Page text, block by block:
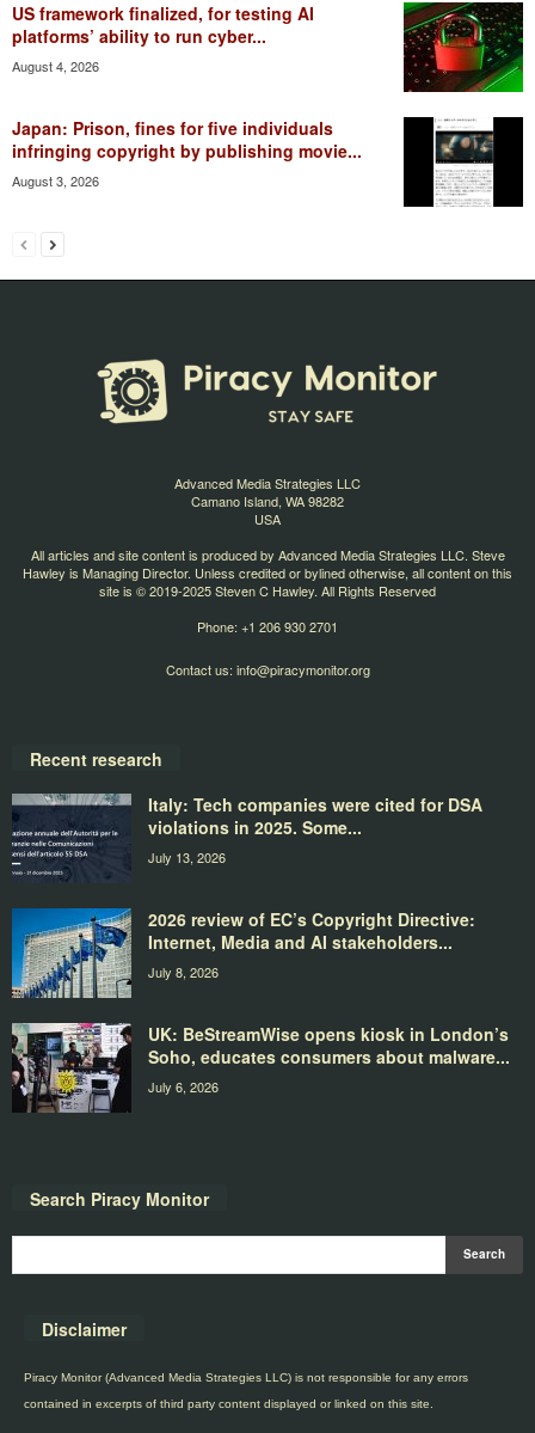
US framework finalized, for testing AI
platforms’ ability to run cyber...
August 4, 2026
Japan: Prison, fines for five individuals
infringing copyright by publishing movie...
August 3, 2026
Advanced Media Strategies LLC
Camano Island, WA 98282
USA
All articles and site content is produced by Advanced Media Strategies LLC. Steve
Hawley is Managing Director. Unless credited or bylined otherwise, all content on this
site is © 2019-2025 Steven C Hawley. All Rights Reserved
Phone: +1 206 930 2701
Contact us: info@piracymonitor.org
Recent research
Italy: Tech companies were cited for DSA
violations in 2025. Some...
July 13, 2026
2026 review of EC’s Copyright Directive:
Internet, Media and AI stakeholders...
July 8, 2026
UK: BeStreamWise opens kiosk in London’s
Soho, educates consumers about malware...
July 6, 2026
Search Piracy Monitor
Disclaimer
Piracy Monitor (Advanced Media Strategies LLC) is not responsible for any errors
contained in excerpts of third party content displayed or linked on this site.